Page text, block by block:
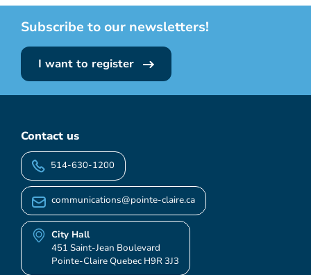
Subscribe to our newsletters!
I want to register
Contact us
514-630-1200
communications@pointe-claire.ca
City Hall
451 Saint-Jean Boulevard
Pointe-Claire Quebec H9R 3J3